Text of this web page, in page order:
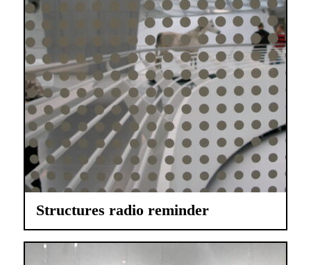
Structures radio reminder